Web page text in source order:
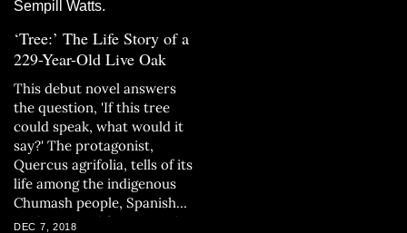
‘Tree:’ The Life Story of a
229-Year-Old Live Oak
This debut novel answers
the question, 'If this tree
could speak, what would it
say?' The protagonist,
Quercus agrifolia, tells of its
life among the indigenous
Chumash people, Spanish
explorers, Californios and
DEC 7, 2018